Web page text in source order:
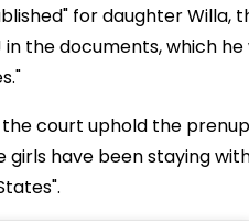
for daughter Willa,
in the documents, which
court uphold the
have been staying